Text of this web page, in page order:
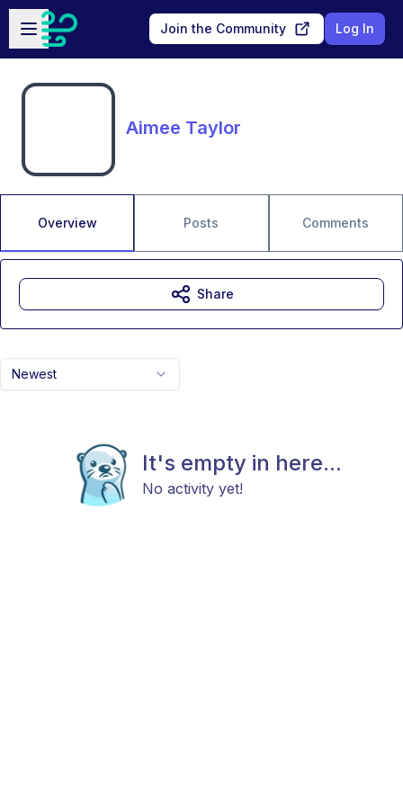
Skip to main content
Open sidebar
Join the Community Log In
Aimee Taylor
Overview Posts Comments
Newest
It's empty in here...
No activity yet!
Share